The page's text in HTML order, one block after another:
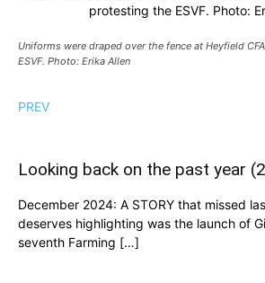
protesting the ESVF. Photo:
Uniforms were draped over the fence at Heyfield
ESVF. Photo: Erika Allen
PREV
Looking back on the past year
December 2024: A STORY that missed
deserves highlighting was the launch of
seventh Farming […]